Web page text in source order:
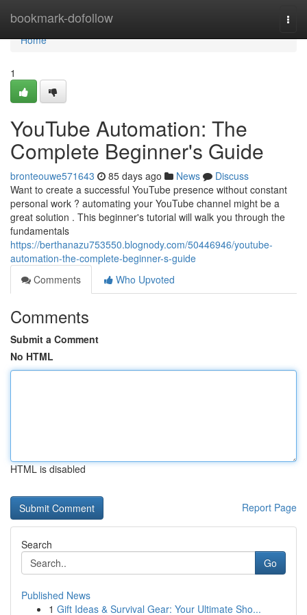
bookmark-dofollow
Home
Home
1
YouTube Automation: The
Complete Beginner's Guide
bronteouwe571643 85 days ago News
Discuss
Want to create a successful YouTube presence without constant
personal work ? automating your YouTube channel might be a
great solution . This beginner's tutorial will walk you through the
fundamentals
https://berthanazu753550.blognody.com/50446946/youtube-
automation-the-complete-beginner-s-guide
Comments
Who Upvoted
Comments
Submit a Comment
No HTML
HTML is disabled
Report Page
Search
Go
Published News
1 Gift Ideas & Survival Gear: Your Ultimate Sho...